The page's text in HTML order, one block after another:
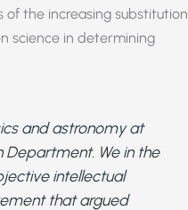
of the increasing substitution
science in determining
and astronomy at
Department. We in the
intellectual
that argued